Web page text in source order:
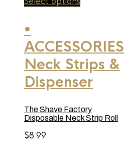
product
The
options
may
be
on
page
•
ACCESSORIES
Neck Strips &
Dispenser
The Shave Factory
Disposable Neck Strip Roll
$8.99